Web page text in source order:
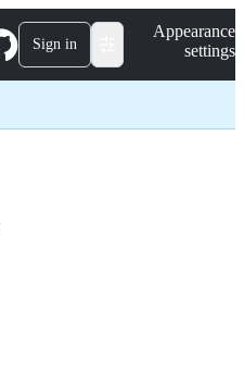
Sign in
Appearance
settings